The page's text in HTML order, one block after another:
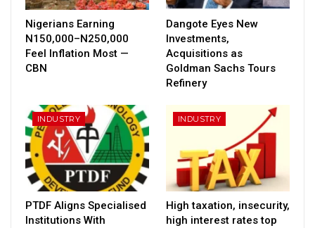
Nigerians Earning
N150,000–N250,000
Feel Inflation Most —
CBN
Dangote Eyes New
Investments,
Acquisitions as
Goldman Sachs Tours
Refinery
INDUSTRY
PTDF Aligns Specialised
Institutions With
INDUSTRY
High taxation, insecurity,
high interest rates top